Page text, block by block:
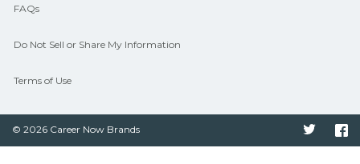
FAQs
Do Not Sell or Share My Information
Terms of Use
© 2026 Career Now Brands Twitter